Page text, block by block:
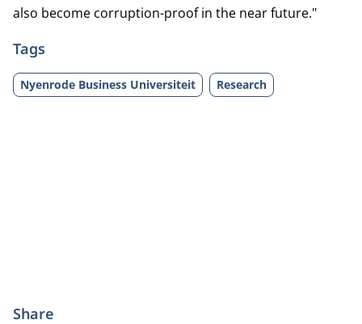
also become corruption-proof in the near future."
Tags
Nyenrode Business Universiteit Research
Share